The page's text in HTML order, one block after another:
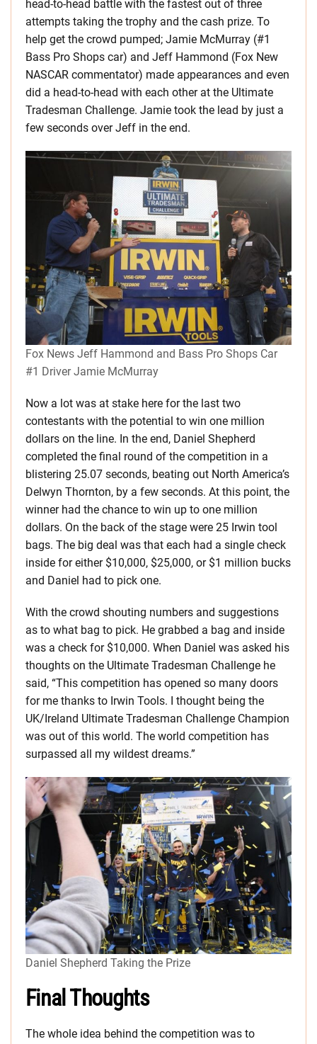
head-to-head battle with the fastest out of three
attempts taking the trophy and the cash prize. To
help get the crowd pumped; Jamie McMurray (#1
Bass Pro Shops car) and Jeff Hammond (Fox New
NASCAR commentator) made appearances and even
did a head-to-head with each other at the Ultimate
Tradesman Challenge. Jamie took the lead by just a
few seconds over Jeff in the end.
Fox News Jeff Hammond and Bass Pro Shops Car
#1 Driver Jamie McMurray
Now a lot was at stake here for the last two
contestants with the potential to win one million
dollars on the line. In the end, Daniel Shepherd
completed the final round of the competition in a
blistering 25.07 seconds, beating out North America’s
Delwyn Thornton, by a few seconds. At this point, the
winner had the chance to win up to one million
dollars. On the back of the stage were 25 Irwin tool
bags. The big deal was that each had a single check
inside for either $10,000, $25,000, or $1 million bucks
and Daniel had to pick one.
With the crowd shouting numbers and suggestions
as to what bag to pick. He grabbed a bag and inside
was a check for $10,000. When Daniel was asked his
thoughts on the Ultimate Tradesman Challenge he
said, “This competition has opened so many doors
for me thanks to Irwin Tools. I thought being the
UK/Ireland Ultimate Tradesman Challenge Champion
was out of this world. The world competition has
surpassed all my wildest dreams.”
Daniel Shepherd Taking the Prize
Final Thoughts
The whole idea behind the competition was to